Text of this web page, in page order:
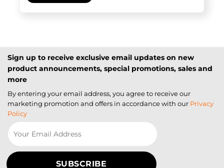
Sign up to receive exclusive email updates on new
product announcements, special promotions, sales and
more
By entering your email address, you agree to receive our
marketing promotion and offers in accordance with our Privacy
Policy